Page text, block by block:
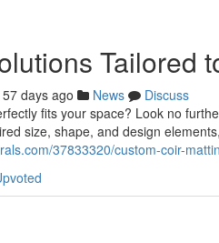
Tailored
57 days ago News
Discuss
fits your space? Look no
size, shape, and design
37833320/custom-coir-